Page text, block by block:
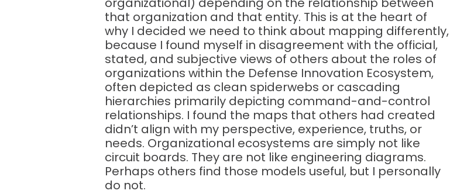
that organization and that entity. This is at the heart of
why I decided we need to think about mapping differently,
because I found myself in disagreement with the official,
stated, and subjective views of others about the roles of
organizations within the Defense Innovation Ecosystem,
often depicted as clean spiderwebs or cascading
hierarchies primarily depicting command-and-control
relationships. I found the maps that others had created
didn’t align with my perspective, experience, truths, or
needs. Organizational ecosystems are simply not like
circuit boards. They are not like engineering diagrams.
Perhaps others find those models useful, but I personally
do not.